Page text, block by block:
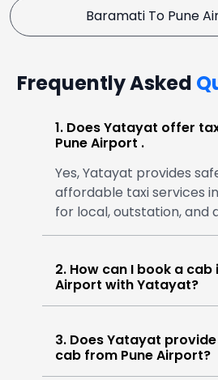
Baramati To Pune
Frequently Asked
1. Does Yatayat offer
Pune Airport .
Yes, Yatayat provides
affordable taxi services
for local, outstation, and
2. How can I book a cab
Airport with Yatayat?
3. Does Yatayat
cab from Pune Airport?